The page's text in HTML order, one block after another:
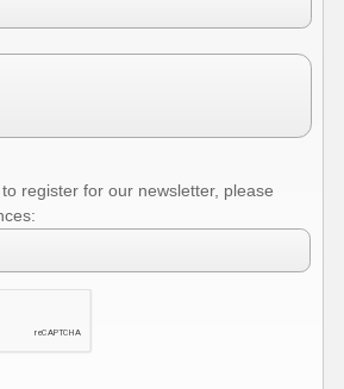
register for our newsletter, please